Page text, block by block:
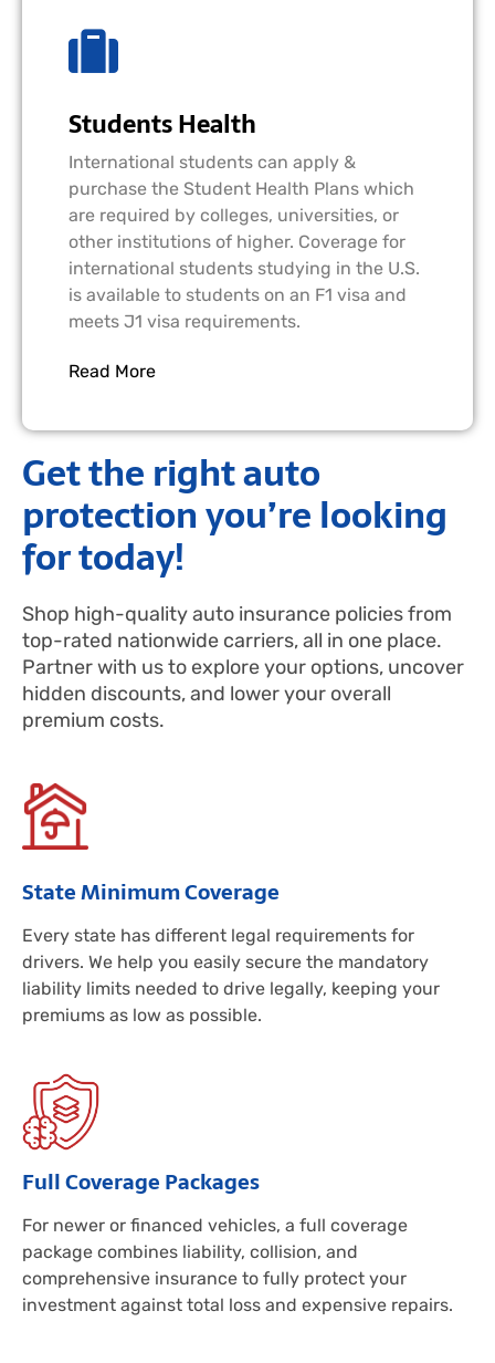
Students Health
International students can apply &
purchase the Student Health Plans which
are required by colleges, universities, or
other institutions of higher. Coverage for
international students studying in the U.S.
is available to students on an F1 visa and
meets J1 visa requirements.
Read More
Get the right auto
protection you’re looking
for today!
Shop high-quality auto insurance policies from
top-rated nationwide carriers, all in one place.
Partner with us to explore your options, uncover
hidden discounts, and lower your overall
premium costs.
State Minimum Coverage
Every state has different legal requirements for
drivers. We help you easily secure the mandatory
liability limits needed to drive legally, keeping your
premiums as low as possible.
Full Coverage Packages
For newer or financed vehicles, a full coverage
package combines liability, collision, and
comprehensive insurance to fully protect your
investment against total loss and expensive repairs.